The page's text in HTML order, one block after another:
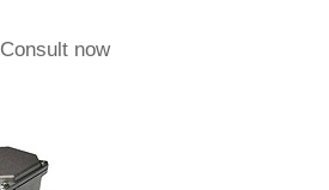
Consult now